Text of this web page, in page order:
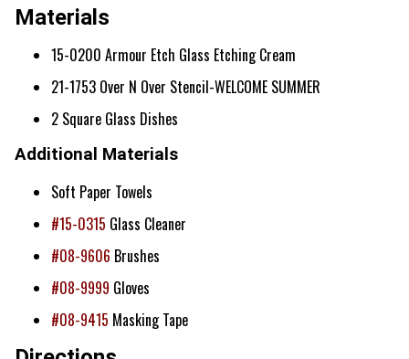
Materials
15-0200 Armour Etch Glass Etching Cream
21-1753 Over N Over Stencil-WELCOME SUMMER
2 Square Glass Dishes
Additional Materials
Soft Paper Towels
#15-0315 Glass Cleaner
#08-9606 Brushes
#08-9999 Gloves
#08-9415 Masking Tape